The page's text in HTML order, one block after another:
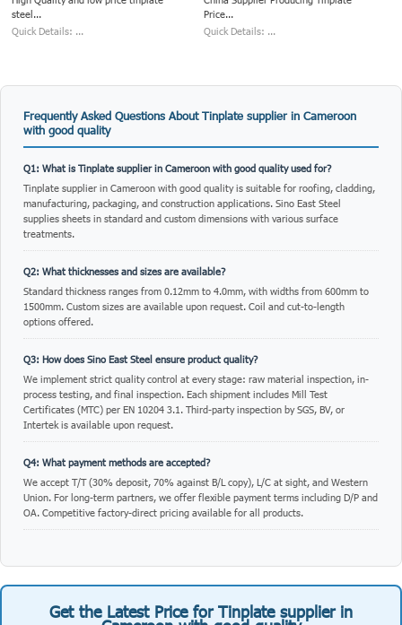
High Quality and low price tinplate
steel...
Quick Details: ...
China Supplier Producing Tinplate
Price...
Quick Details: ...
Frequently Asked Questions About Tinplate supplier in Cameroon
with good quality
Q1: What is Tinplate supplier in Cameroon with good quality used for?
Tinplate supplier in Cameroon with good quality is suitable for roofing, cladding,
manufacturing, packaging, and construction applications. Sino East Steel
supplies sheets in standard and custom dimensions with various surface
treatments.
Q2: What thicknesses and sizes are available?
Standard thickness ranges from 0.12mm to 4.0mm, with widths from 600mm to
1500mm. Custom sizes are available upon request. Coil and cut-to-length
options offered.
Q3: How does Sino East Steel ensure product quality?
process testing, and final inspection. Each shipment includes Mill Test